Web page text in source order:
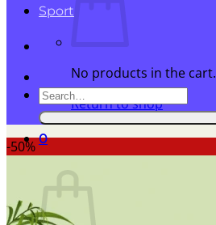
No products in the cart.
Return to shop
0
Sport
Search
for:
-50%